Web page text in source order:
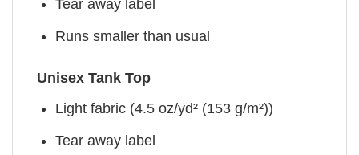
Tear away label
Runs smaller than usual
Unisex Tank Top
Light fabric (4.5 oz/yd² (153 g/m²))
Tear away label